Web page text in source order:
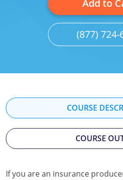
Connecticut
Delaware
Hawaii
Idaho
Washington
Add to
(877) 724-
COURSE
COURSE
If you are an insurance